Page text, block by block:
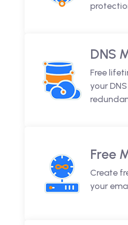
DNS
Free
your
Free
Create
your